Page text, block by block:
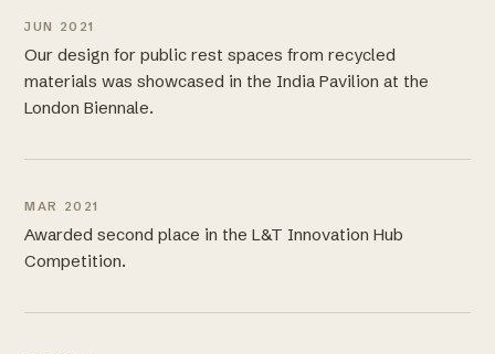
JUN 2021
Our design for public rest spaces from recycled
materials was showcased in the India Pavilion at the
London Biennale.
MAR 2021
Awarded second place in the L&T Innovation Hub
Competition.